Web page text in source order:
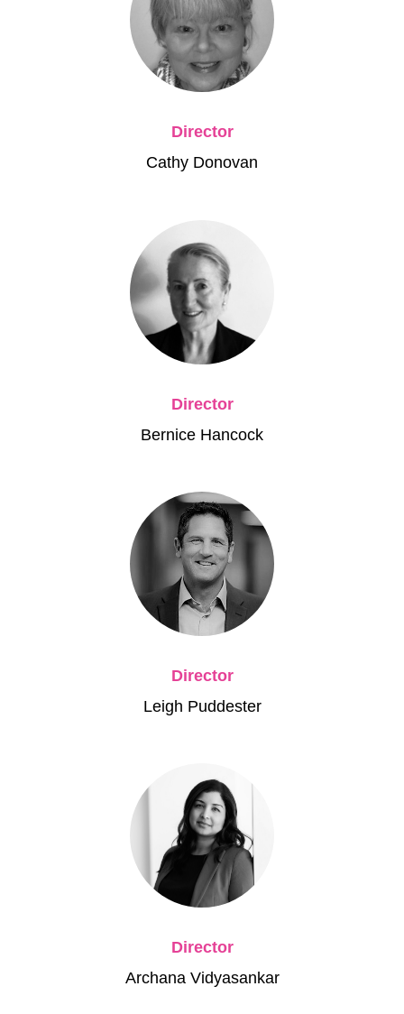
Director
Cathy Donovan
Director
Bernice Hancock
Director
Leigh Puddester
Director
Archana Vidyasankar